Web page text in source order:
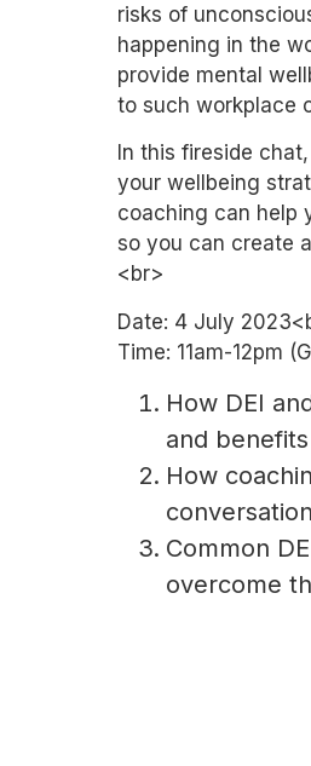
risks of
happening in the
provide mental
to such workplace
In this fireside
your wellbeing
coaching can help
so you can create
<br>
Date: 4 July
Time: 11am-12pm
How DEI
and
How
Common
overcome